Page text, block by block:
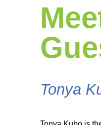
Tonya